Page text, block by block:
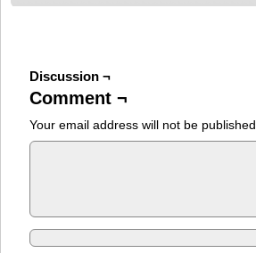
Discussion ¬
Comment ¬
Your email address will not be published.